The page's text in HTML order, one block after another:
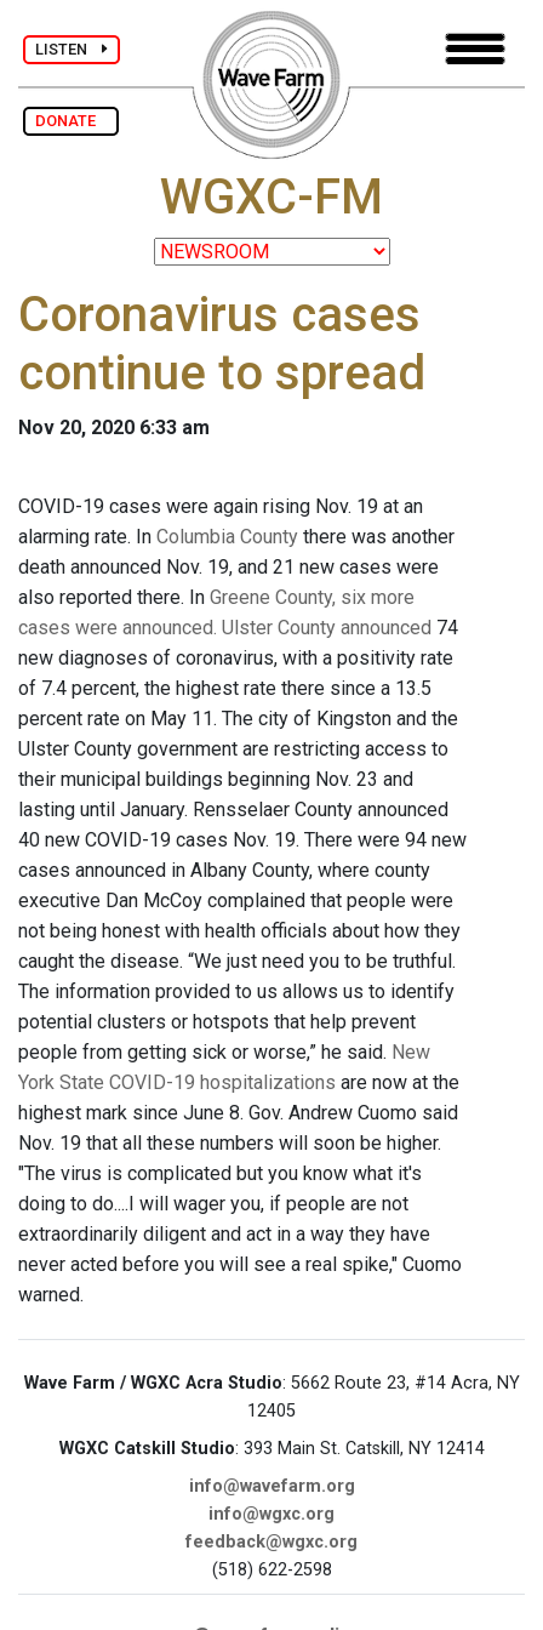
LISTEN
DONATE
WGXC-FM
Coronavirus cases
continue to spread
Nov 20, 2020 6:33 am
COVID-19 cases were again rising Nov. 19 at an
alarming rate. In Columbia County there was another
death announced Nov. 19, and 21 new cases were
also reported there. In Greene County, six more
cases were announced. Ulster County announced 74
new diagnoses of coronavirus, with a positivity rate
of 7.4 percent, the highest rate there since a 13.5
percent rate on May 11. The city of Kingston and the
Ulster County government are restricting access to
their municipal buildings beginning Nov. 23 and
lasting until January. Rensselaer County announced
40 new COVID-19 cases Nov. 19. There were 94 new
cases announced in Albany County, where county
executive Dan McCoy complained that people were
not being honest with health officials about how they
caught the disease. “We just need you to be truthful.
The information provided to us allows us to identify
potential clusters or hotspots that help prevent
people from getting sick or worse,” he said. New
York State COVID-19 hospitalizations are now at the
highest mark since June 8. Gov. Andrew Cuomo said
Nov. 19 that all these numbers will soon be higher.
"The virus is complicated but you know what it's
doing to do....I will wager you, if people are not
extraordinarily diligent and act in a way they have
never acted before you will see a real spike," Cuomo
warned.
Wave Farm / WGXC Acra Studio: 5662 Route 23, #14 Acra, NY
12405
WGXC Catskill Studio: 393 Main St. Catskill, NY 12414
info@wavefarm.org
info@wgxc.org
feedback@wgxc.org
(518) 622-2598